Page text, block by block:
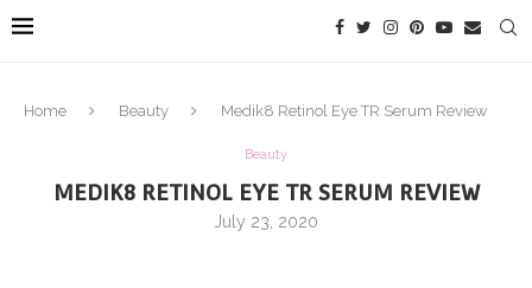
Home Beauty Medik8 Retinol Eye TR Serum Review
Beauty
MEDIK8 RETINOL EYE TR SERUM REVIEW
July 23, 2020